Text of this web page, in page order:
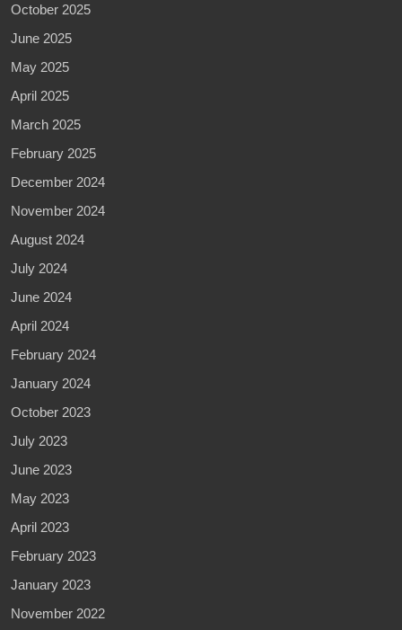
October 2025
June 2025
May 2025
April 2025
March 2025
February 2025
December 2024
November 2024
August 2024
July 2024
June 2024
April 2024
February 2024
January 2024
October 2023
July 2023
June 2023
May 2023
April 2023
February 2023
January 2023
November 2022